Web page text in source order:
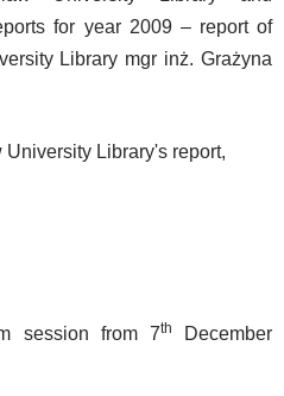
for year 2009 – report of
Library mgr inż. Grażyna
Library's report,
session from 7th
December